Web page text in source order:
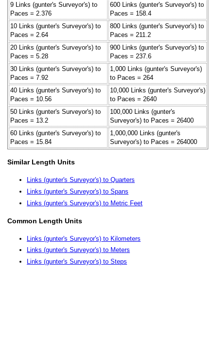
9 Links (gunter's Surveyor's) to
Paces = 2.376
600 Links (gunter's Surveyor's) to
Paces = 158.4
10 Links (gunter's Surveyor's) to
Paces = 2.64
800 Links (gunter's Surveyor's) to
Paces = 211.2
20 Links (gunter's Surveyor's) to
Paces = 5.28
900 Links (gunter's Surveyor's) to
Paces = 237.6
30 Links (gunter's Surveyor's) to
Paces = 7.92
1,000 Links (gunter's Surveyor's)
to Paces = 264
40 Links (gunter's Surveyor's) to
Paces = 10.56
10,000 Links (gunter's Surveyor's)
to Paces = 2640
50 Links (gunter's Surveyor's) to
Paces = 13.2
100,000 Links (gunter's
Surveyor's) to Paces = 26400
60 Links (gunter's Surveyor's) to
Paces = 15.84
1,000,000 Links (gunter's
Surveyor's) to Paces = 264000
Similar Length Units
Links (gunter's Surveyor's) to Quarters
Links (gunter's Surveyor's) to Spans
Links (gunter's Surveyor's) to Metric Feet
Common Length Units
Links (gunter's Surveyor's) to Kilometers
Links (gunter's Surveyor's) to Meters
Links (gunter's Surveyor's) to Steps